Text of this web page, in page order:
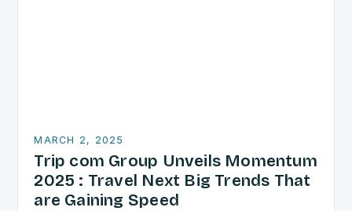
MARCH 2, 2025
Trip com Group Unveils Momentum
2025 : Travel Next Big Trends That
are Gaining Speed